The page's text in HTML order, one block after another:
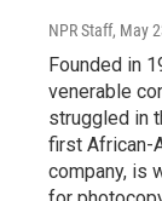
NPR Staff, May
Founded in
venerable
struggled in
first African-
company, is